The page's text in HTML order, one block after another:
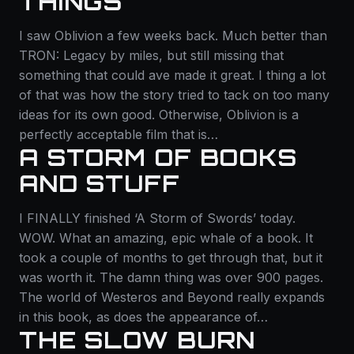
I saw Oblivion a few weeks back. Much better than
TRON: Legacy by miles, but still missing that
something that could ave made it great. I thing a lot
of that was how the story tried to tack on too many
ideas for its own good. Otherwise, Oblivion is a
perfectly acceptable film that is…
A STORM OF BOOKS
AND STUFF
I FINALLY finished ‘A Storm of Swords’ today.
WOW. What an amazing, epic whale of a book. It
took a couple of months to get through that, but it
was worth it. The damn thing was over 900 pages.
The world of Westeros and Beyond really expands
in this book, as does the appearance of…
THE SLOW BURN